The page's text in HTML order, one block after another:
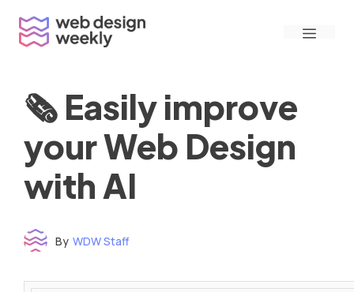
content
Menu
🗞 Easily improve
your Web Design
with AI
By WDW Staff